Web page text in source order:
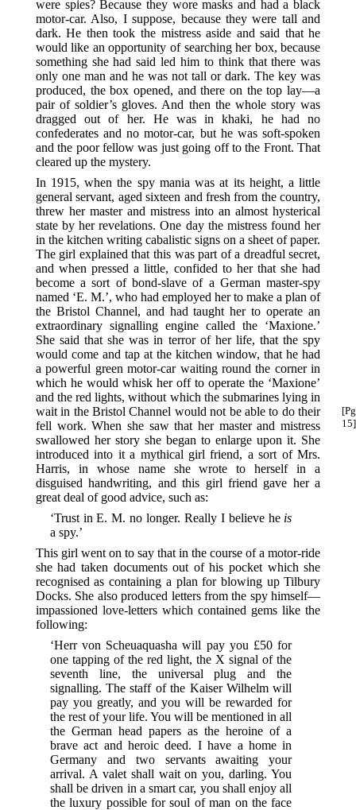
were spies? Because they wore masks and had a black
motor-car. Also, I suppose, because they were tall and
dark. He then took the mistress aside and said that he
would like an opportunity of searching her box, because
something she had said led him to think that there was
only one man and he was not tall or dark. The key was
produced, the box opened, and there on the top lay—a
pair of soldier’s gloves. And then the whole story was
dragged out of her. He was in khaki, he had no
confederates and no motor-car, but he was soft-spoken
and the poor fellow was just going off to the Front. That
cleared up the mystery.
In 1915, when the spy mania was at its height, a little
general servant, aged sixteen and fresh from the country,
threw her master and mistress into an almost hysterical
state by her revelations. One day the mistress found her
in the kitchen writing cabalistic signs on a sheet of paper.
The girl explained that this was part of a dreadful secret,
and when pressed a little, confided to her that she had
become a sort of bond-slave of a German master-spy
named ‘E. M.’, who had employed her to make a plan of
the Bristol Channel, and had taught her to operate an
extraordinary signalling engine called the ‘Maxione.’
She said that she was in terror of her life, that the spy
would come and tap at the kitchen window, that he had
a powerful green motor-car waiting round the corner in
which he would whisk her off to operate the ‘Maxione’
and the red lights, without which the submarines lying in
[Pg
15]
wait in the Bristol Channel would not be able to do their
fell work. When she saw that her master and mistress
swallowed her story she began to enlarge upon it. She
introduced into it a mythical girl friend, a sort of Mrs.
Harris, in whose name she wrote to herself in a
disguised handwriting, and this girl friend gave her a
great deal of good advice, such as:
‘Trust in E. M. no longer. Really I believe he is
a spy.’
This girl went on to say that in the course of a motor-ride
she had taken documents out of his pocket which she
recognised as containing a plan for blowing up Tilbury
Docks. She also produced letters from the spy himself—
impassioned love-letters which contained gems like the
following:
‘Herr von Scheuaquasha will pay you £50 for
one tapping of the red light, the X signal of the
seventh line, the universal plug and the
signalling. The staff of the Kaiser Wilhelm will
pay you greatly, and you will be rewarded for
the rest of your life. You will be mentioned in all
the German head papers as the heroine of a
brave act and heroic deed. I have a home in
Germany and two servants awaiting your
arrival. A valet shall wait on you, darling. You
shall be driven in a smart car, you shall enjoy all
the luxury possible for soul of man on the face